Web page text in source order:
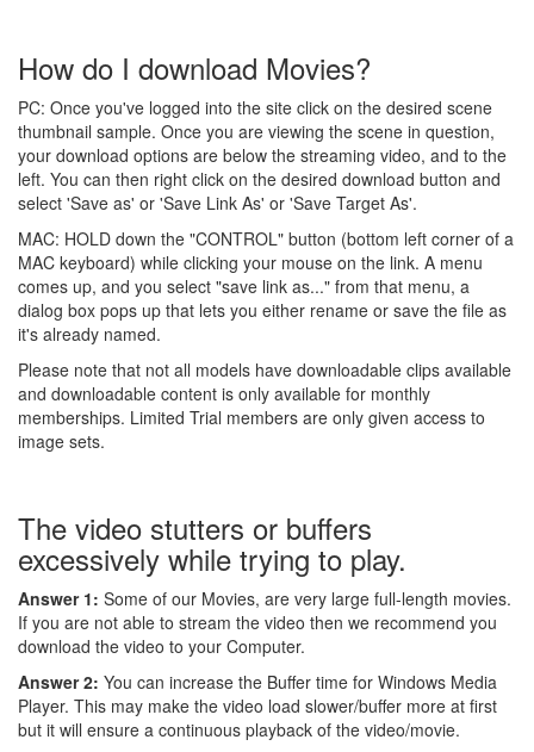
How do I download Movies?
PC: Once you've logged into the site click on the desired scene
thumbnail sample. Once you are viewing the scene in question,
your download options are below the streaming video, and to the
left. You can then right click on the desired download button and
select 'Save as' or 'Save Link As' or 'Save Target As'.
MAC: HOLD down the "CONTROL" button (bottom left corner of a
MAC keyboard) while clicking your mouse on the link. A menu
comes up, and you select "save link as..." from that menu, a
dialog box pops up that lets you either rename or save the file as
it's already named.
Please note that not all models have downloadable clips available
and downloadable content is only available for monthly
memberships. Limited Trial members are only given access to
image sets.
The video stutters or buffers
excessively while trying to play.
Answer 1: Some of our Movies, are very large full-length movies.
If you are not able to stream the video then we recommend you
download the video to your Computer.
Answer 2: You can increase the Buffer time for Windows Media
Player. This may make the video load slower/buffer more at first
but it will ensure a continuous playback of the video/movie.